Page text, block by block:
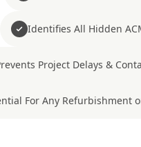
Identifies All Hidden
Project Delays &
For Any Refurbishment